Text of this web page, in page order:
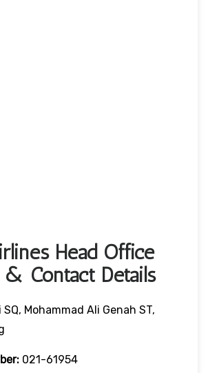
Head Office
& Contact Details
Mohammad Ali Genah ST,
021-61954